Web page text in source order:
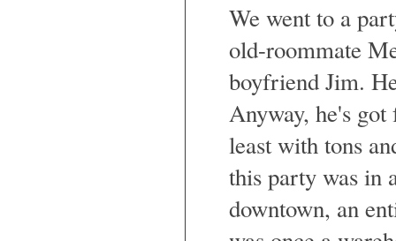
We went to a
old-roommate
boyfriend Jim.
Anyway, he's
least with tons
this party was in
downtown, an